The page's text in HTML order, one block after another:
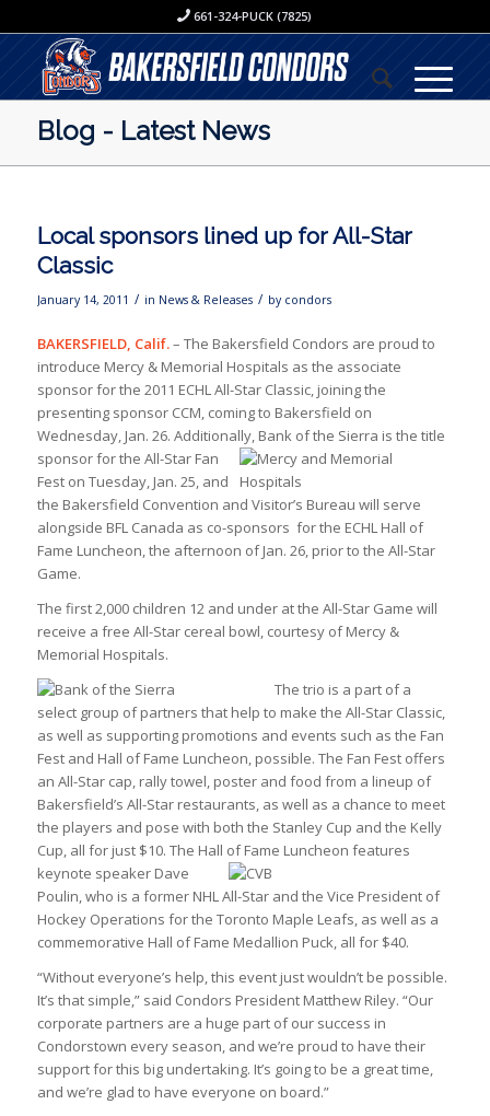
661-324-PUCK (7825)
Blog - Latest News
Local sponsors lined up for All-Star
Classic
January 14, 2011 / in News & Releases / by condors
BAKERSFIELD, Calif.– The Bakersfield Condors are proud to
introduce Mercy & Memorial Hospitals as the associate
sponsor for the 2011 ECHL All-Star Classic, joining the
presenting sponsor CCM, coming to Bakersfield on
Wednesday, Jan. 26. Additionally, Bank ofthe Sierra is the title
sponsor for the All-Star Fan
Fest on Tuesday, Jan. 25, and
the Bakersfield Convention and Visitor’s Bureau will serve
alongside BFL Canada as co-sponsors for the ECHL Hall of
Fame Luncheon, the afternoon of Jan. 26, prior to the All-Star
Game.
The first 2,000 children 12 and under at the All-Star Game will
receive a free All-Star cereal bowl, courtesy of Mercy &
Memorial Hospitals.
The trio is a part of a
select group of partners that help to make the All-Star Classic,
as well as supporting promotions and events such as the Fan
Fest and Hall of Fame Luncheon, possible. The Fan Fest offers
an All-Star cap, rally towel, poster and food from a lineup of
Bakersfield’s All-Star restaurants, as well as a chance to meet
the players and pose with both the Stanley Cup and the Kelly
Cup, all for just $10. The Hall of Fame Luncheon features
keynote speaker Dave
Poulin, who is a former NHL All-Star and the Vice President of
Hockey Operations for the Toronto Maple Leafs, as well as a
commemorative Hall of Fame Medallion Puck, all for $40.
“Without everyone’s help, this event just wouldn’t be possible.
It’s that simple,” said Condors President Matthew Riley. “Our
corporate partners are a huge part of our success in
Condorstown every season, and we’re proud to have their
support for this big undertaking. It’s going to be a great time,
and we’re glad to have everyone on board.”